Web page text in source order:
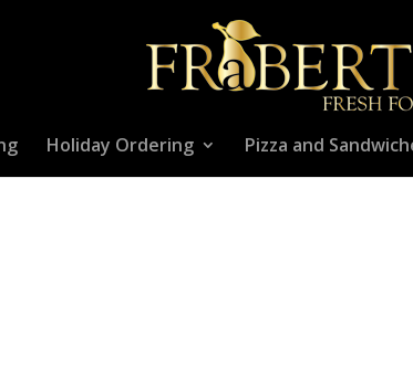
Holiday Ordering Pizza and